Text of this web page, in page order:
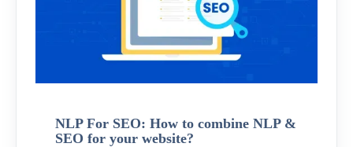
NLP For SEO: How to combine NLP &
SEO for your website?